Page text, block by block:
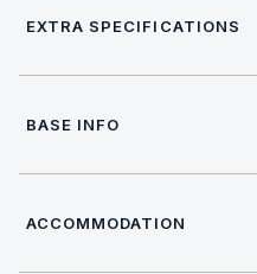
EXTRA SPECIFICATIONS
BASE INFO
BASE LOCATION
ACCOMMODATION